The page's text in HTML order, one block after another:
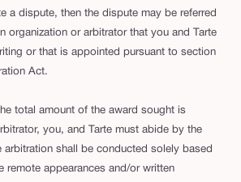
a dispute, then the dispute may be referred
organization or arbitrator that you and Tarte
or that is appointed pursuant to section
Act.
total amount of the award sought is
you, and Tarte must abide by the
arbitration shall be conducted solely based
remote appearances and/or written